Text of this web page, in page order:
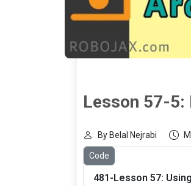
Lesson 57-5:
By Belal Nejrabi
Code
481-Lesson 57: